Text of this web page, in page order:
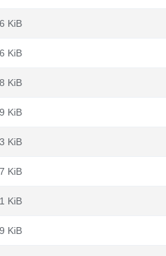
KiB
KiB
KiB
KiB
KiB
KiB
KiB
KiB